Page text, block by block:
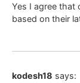
Yes I agree that
based on their
kodesh18 says: